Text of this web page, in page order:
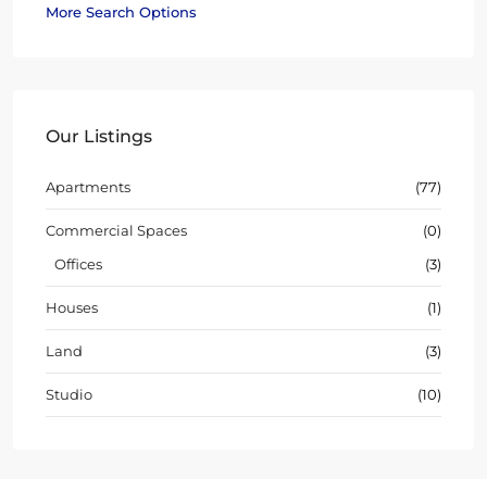
More Search Options
Our Listings
Apartments (77)
Commercial Spaces
(0)
Offices
(3)
Houses (1)
Land (3)
Studio (10)